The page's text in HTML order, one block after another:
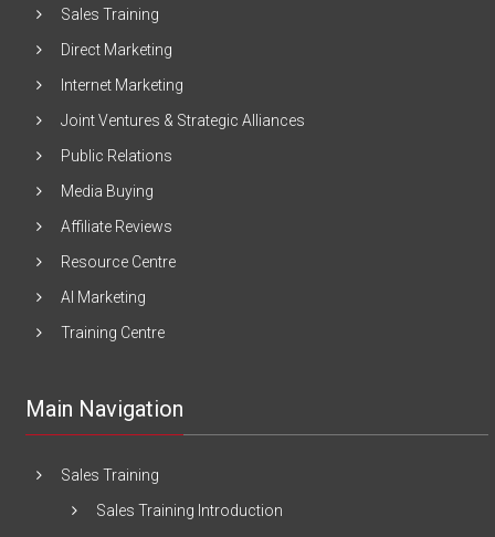
Sales Training
Direct Marketing
Internet Marketing
Joint Ventures & Strategic Alliances
Public Relations
Media Buying
Affiliate Reviews
Resource Centre
AI Marketing
Training Centre
Main Navigation
Sales Training
Sales Training Introduction